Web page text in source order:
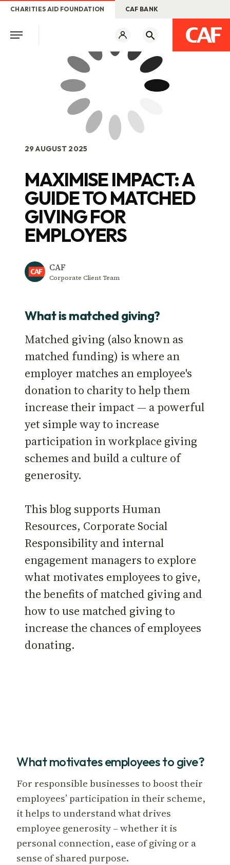
CHARITIES AID FOUNDATION CAF BANK
29 AUGUST 2025
MAXIMISE IMPACT: A
GUIDE TO MATCHED
GIVING FOR
EMPLOYERS
CAF
Corporate Client Team
What is matched giving?
Matched giving (also known as
matched funding) is where an
employer matches an employee's
donation to charity to help them
increase their impact — a powerful
yet simple way to increase
participation in workplace giving
schemes and build a culture of
generosity.
This blog supports Human
Resources, Corporate Social
Responsibility and internal
engagement managers to explore
what motivates employees to give,
the benefits of matched giving and
how to use matched giving to
increase the chances of employees
donating.
What motivates employees to give?
For responsible businesses to boost their
employees’ participation in their scheme,
it helps to understand what drives
employee generosity – whether it is
personal connection, ease of giving or a
sense of shared purpose.